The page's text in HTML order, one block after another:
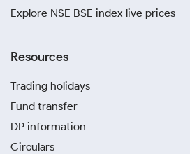
Explore NSE BSE index live prices
Resources
Trading holidays
Fund transfer
DP information
Circulars